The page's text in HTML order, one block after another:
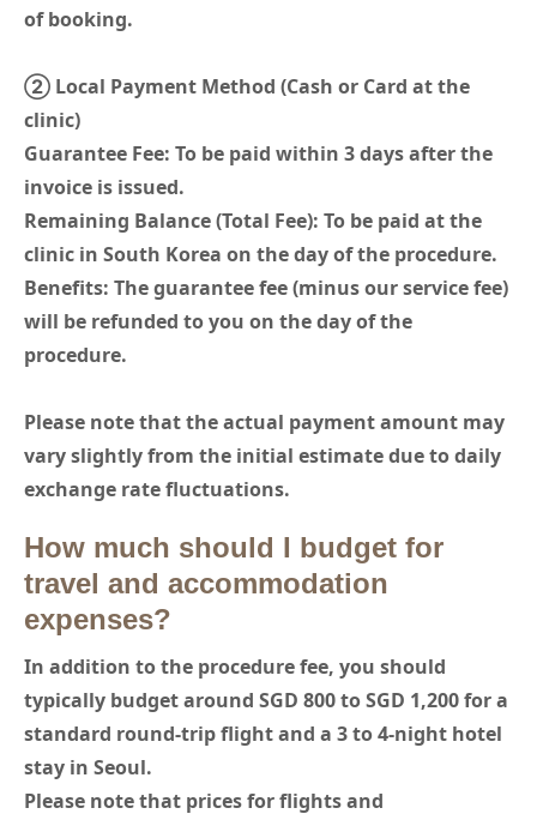
of booking.
② Local Payment Method (Cash or Card at the
clinic)
Guarantee Fee: To be paid within 3 days after the
invoice is issued.
Remaining Balance (Total Fee): To be paid at the
clinic in South Korea on the day of the procedure.
Benefits: The guarantee fee (minus our service fee)
will be refunded to you on the day of the
procedure.
Please note that the actual payment amount may
vary slightly from the initial estimate due to daily
exchange rate fluctuations.
How much should I budget for
travel and accommodation
expenses?
In addition to the procedure fee, you should
typically budget around SGD 800 to SGD 1,200 for a
standard round-trip flight and a 3 to 4-night hotel
stay in Seoul.
Please note that prices for flights and